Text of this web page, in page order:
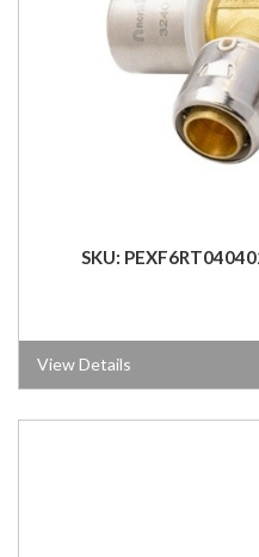
SKU:
View Details